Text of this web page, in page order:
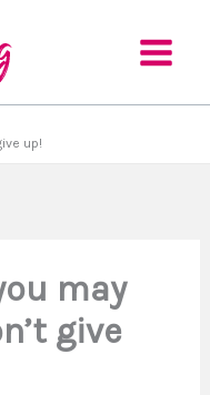
up!
may
give